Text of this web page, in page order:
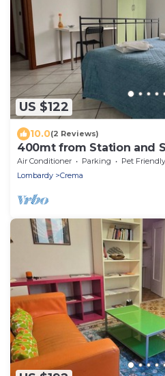
US $122
10.0(2 Reviews)
400mt from Station and
from downtown
Air Conditioner Parking
Pet Friendly
Lombardy
Crema